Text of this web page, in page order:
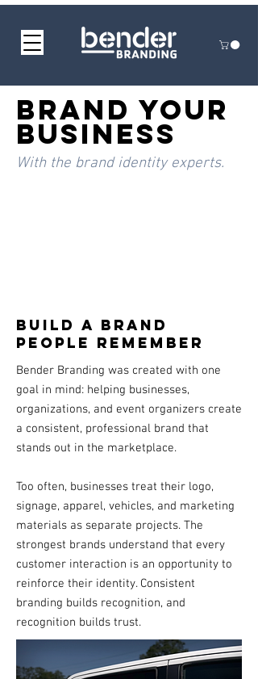
BRAND YOUR
BUSINESS
With the brand identity experts.
Build a Brand
People Remember
Bender Branding was created with one
goal in mind: helping businesses,
organizations, and event organizers create
a consistent, professional brand that
stands out in the marketplace.
Too often, businesses treat their logo,
signage, apparel, vehicles, and marketing
materials as separate projects. The
strongest brands understand that every
customer interaction is an opportunity to
reinforce their identity. Consistent
branding builds recognition, and
recognition builds trust.​